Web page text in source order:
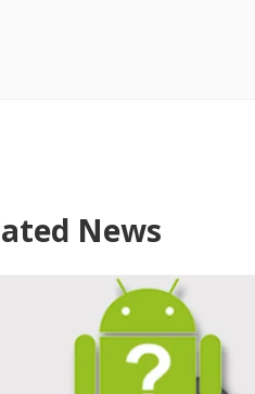
News